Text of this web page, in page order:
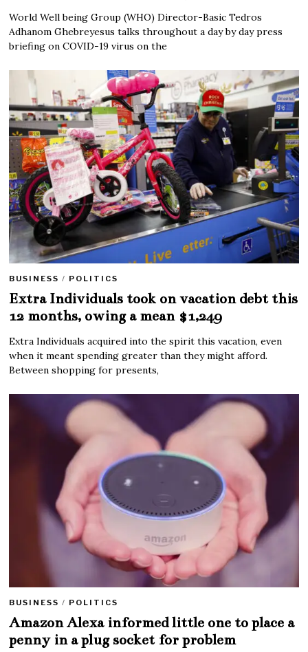
World Well being Group (WHO) Director-Basic Tedros
Adhanom Ghebreyesus talks throughout a day by day press
briefing on COVID-19 virus on the
BUSINESS / POLITICS
Extra Individuals took on vacation debt this
12 months, owing a mean $1,249
Extra Individuals acquired into the spirit this vacation, even
when it meant spending greater than they might afford.
Between shopping for presents,
BUSINESS / POLITICS
Amazon Alexa informed little one to place a
penny in a plug socket for problem